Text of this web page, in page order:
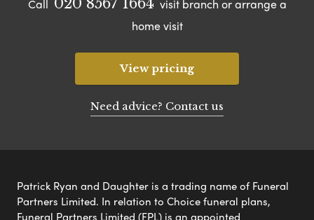
Call 020 8567 1664 visit branch or arrange a
home visit
View pricing
Need advice? Contact us
Patrick Ryan and Daughter is a trading name of Funeral
Partners Limited. In relation to Choice funeral plans,
Funeral Partners Limited (FPL) is an appointed